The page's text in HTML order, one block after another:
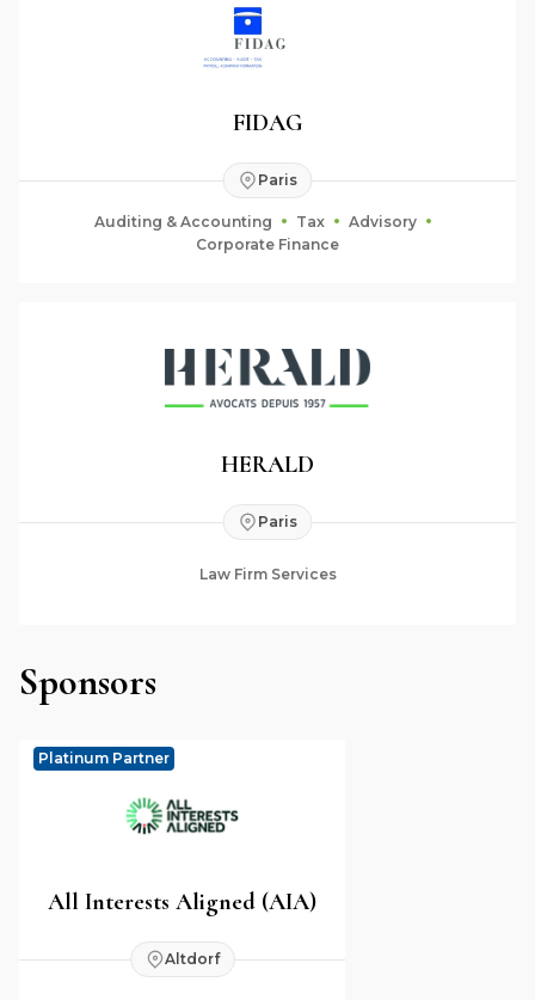
FIDAG
Paris
Auditing & Accounting Tax
Advisory
Corporate Finance
HERALD
Paris
Law Firm Services
Sponsors
All Interests Aligned (AIA)
Platinum Partner
Altdorf